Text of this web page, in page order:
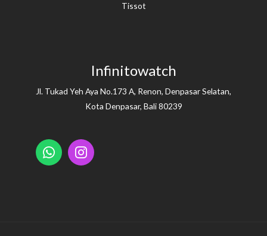
Tissot
Infinitowatch
Jl. Tukad Yeh Aya No.173 A, Renon, Denpasar Selatan,
Kota Denpasar, Bali 80239